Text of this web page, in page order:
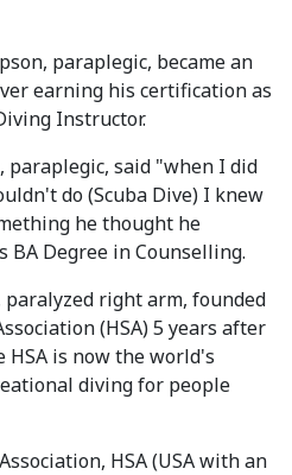
paraplegic, became an
earning his certification as
Instructor.
paraplegic, said "when I did
do (Scuba Dive) I knew
he thought he
BA Degree in Counselling.
paralyzed right arm, founded
(HSA) 5 years after
HSA is now the world's
diving for people
HSA (USA with an